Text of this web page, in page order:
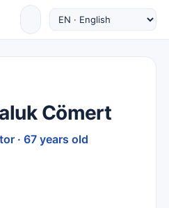
Cömert
· 67 years old